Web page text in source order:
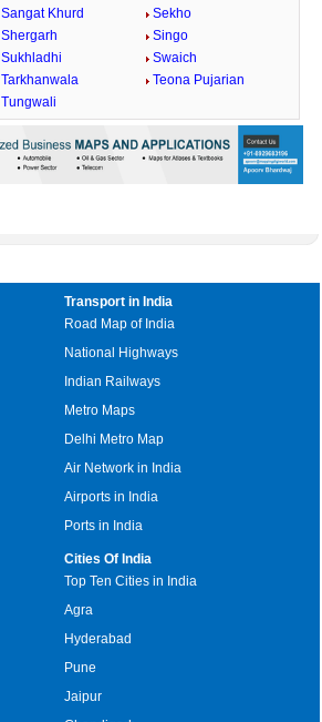
Sangat Khurd
Sekho
Shergarh
Singo
Sukhladhi
Swaich
Tarkhanwala
Teona Pujarian
Tungwali
Transport in India
Road Map of India
National Highways
Indian Railways
Metro Maps
Delhi Metro Map
Air Network in India
Airports in India
Ports in India
Cities Of India
Top Ten Cities in India
Agra
Hyderabad
Pune
Jaipur